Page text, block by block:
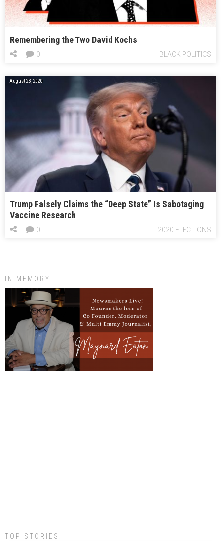
Remembering the Two David Kochs
BLACK POLITICS
0
August 23, 2020
Trump Falsely Claims the “Deep State” Is Sabotaging
Vaccine Research
2020 ELECTIONS
0
IN MEMORY
TOP STORIES: